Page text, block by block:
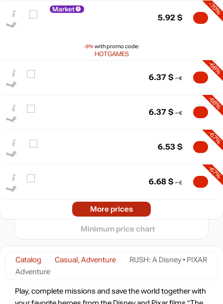
Catalog Casual, Adventure
RUSH: A Disney • PIXAR
Adventure
Play, complete missions and save the world together with
Market
-8%with promo code:
HOTGAMES
-70%
5.92 $
-68%
6.37 $
-68%
6.37 $
-67%
6.53 $
-67%
6.68 $
-16%
19.99 $
More prices
2025 2026
min 4.99
Minimum price chart